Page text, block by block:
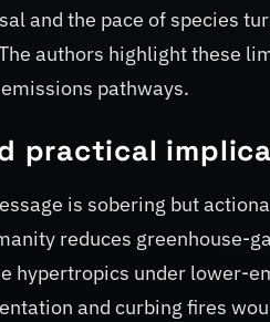
and the pace of species
authors highlight these
pathways.
practical
is sobering but
reduces greenhouse-
hypertropics under lower-
and curbing fires